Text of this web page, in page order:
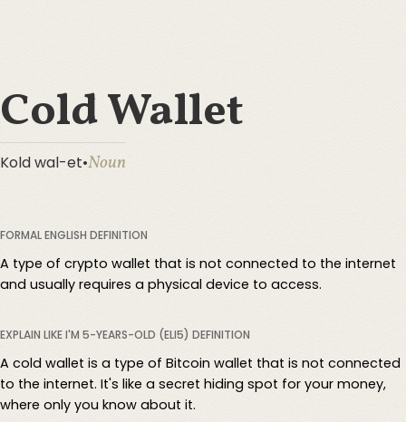
Cold Wallet
Kold wal-et•Noun
FORMAL ENGLISH DEFINITION
A type of crypto wallet that is not connected to the internet
and usually requires a physical device to access.
EXPLAIN LIKE I'M 5-YEARS-OLD (ELI5) DEFINITION
A cold wallet is a type of Bitcoin wallet that is not connected
to the internet. It's like a secret hiding spot for your money,
where only you know about it.